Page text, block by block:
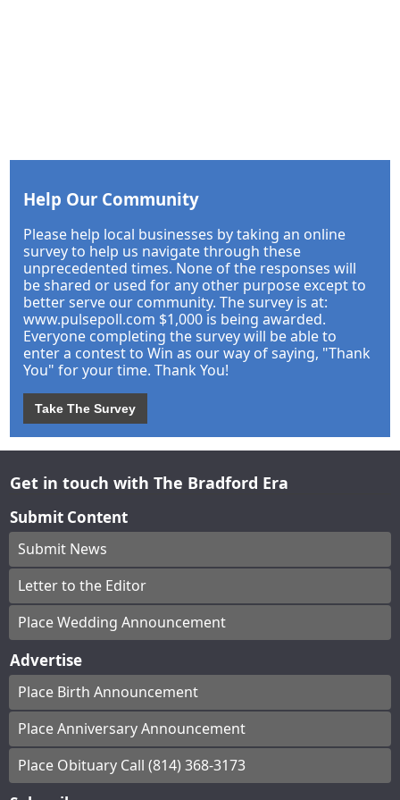
Help Our Community
Please help local businesses by taking an online
survey to help us navigate through these
unprecedented times. None of the responses will
be shared or used for any other purpose except to
better serve our community. The survey is at:
www.pulsepoll.com $1,000 is being awarded.
Everyone completing the survey will be able to
enter a contest to Win as our way of saying, "Thank
You" for your time. Thank You!
Take The Survey
Get in touch with The Bradford Era
Submit Content
Submit News
Letter to the Editor
Place Wedding Announcement
Advertise
Place Birth Announcement
Place Anniversary Announcement
Place Obituary Call (814) 368-3173